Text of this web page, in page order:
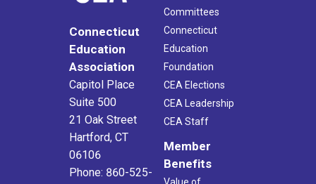
Connecticut
Education
Association
Capitol Place
Suite 500
21 Oak Street
Hartford, CT
06106
Phone: 860-525-
Committees
Connecticut
Education
Foundation
CEA Elections
CEA Leadership
CEA Staff
Member
Benefits